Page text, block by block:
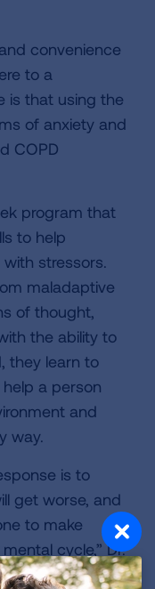
convenience
to a
is that using the
of anxiety and
COPD
program that
to help
stressors.
maladaptive
of thought,
the ability to
they learn to
a person
and
way.
is to
get worse, and
to make
cycle,” Dr.
response is to